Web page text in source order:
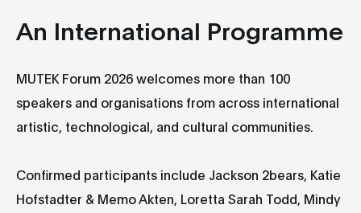
An International Programme
MUTEK Forum 2026 welcomes more than 100
speakers and organisations from across international
artistic, technological, and cultural communities.
Confirmed participants include Jackson 2bears, Katie
Hofstadter & Memo Akten, Loretta Sarah Todd, Mindy